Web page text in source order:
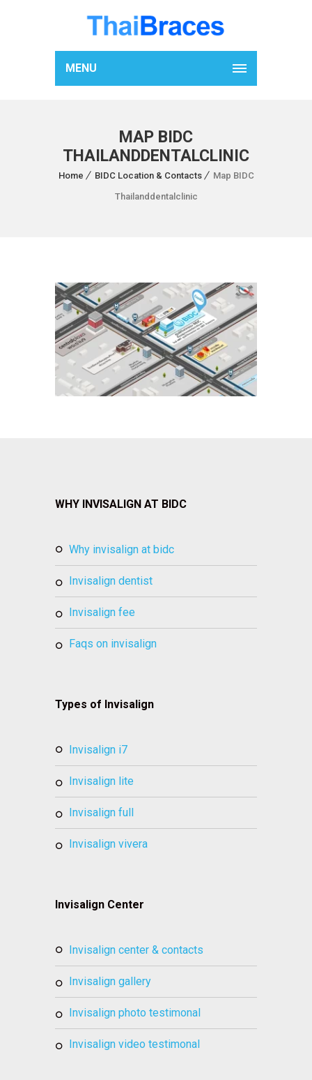
MENU
MAP BIDC
THAILANDDENTALCLINIC
Home BIDC Location & Contacts
Map BIDC
Thailanddentalclinic
WHY INVISALIGN AT BIDC
why invisalign at bidc
invisalign dentist
invisalign fee
faqs on invisalign
Types of Invisalign
invisalign i7
invisalign lite
invisalign full
invisalign vivera
Invisalign Center
invisalign center & contacts
invisalign gallery
invisalign photo testimonal
invisalign video testimonal